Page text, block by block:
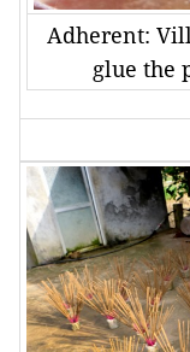
Adherent:
glue the